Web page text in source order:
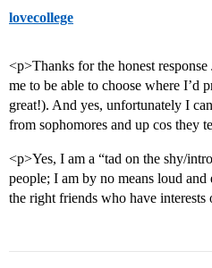
lovecollege
<p>Thanks for the honest
me to be able to choose where I’d
great!). And yes, unfortunately I
from sophomores and up cos they
<p>Yes, I am a “tad on the shy/
people; I am by no means loud
the right friends who have